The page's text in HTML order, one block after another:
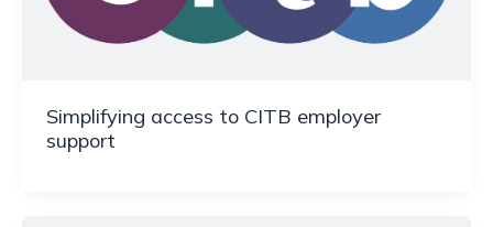
Simplifying access to CITB employer
support